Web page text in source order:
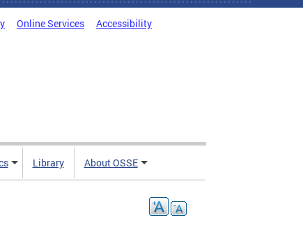
Online Services Accessibility
Library About OSSE